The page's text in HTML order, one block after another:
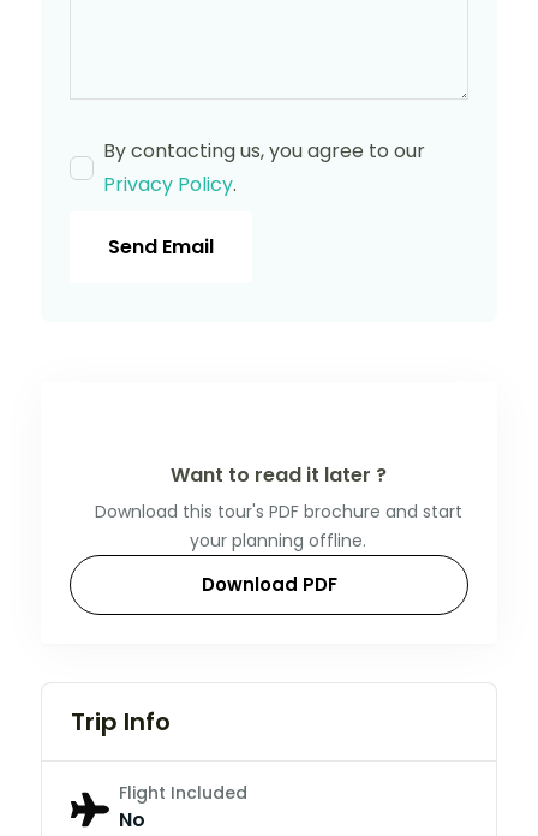
By contacting us, you agree to our
Privacy Policy.
Send Email
Want to read it later ?
Download this tour's PDF brochure and start
your planning offline.
Download PDF
Trip Info
Flight Included
No